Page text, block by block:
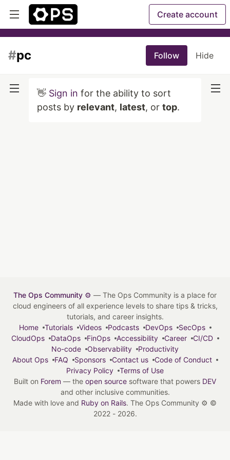
Create account
#pc Follow Hide
👋 Sign in for the ability to sort
posts by relevant, latest, or top.
The Ops Community ⚙️ — The Ops Community is a place for
cloud engineers of all experience levels to share tips & tricks,
tutorials, and career insights.
Home
Tutorials Videos Podcasts DevOps
SecOps
CloudOps
DataOps FinOps Accessibility Career
CI/CD
No-code
Observability
Productivity
About Ops
FAQ Sponsors Contact us
Code of Conduct
Privacy Policy
Terms of Use
Built on Forem — the open source software that powers DEV
and other inclusive communities.
Made with love and Ruby on Rails. The Ops Community ⚙️ ©
2022 - 2026.